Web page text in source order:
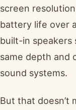
screen
battery life over
built-in speakers
same depth and
sound systems.
But that doesn’t